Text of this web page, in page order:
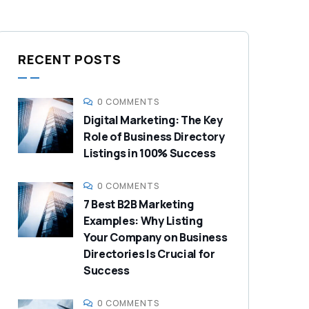
RECENT POSTS
0 COMMENTS
Digital Marketing: The Key
Role of Business Directory
Listings in 100% Success
0 COMMENTS
7 Best B2B Marketing
Examples: Why Listing
Your Company on Business
Directories Is Crucial for
Success
0 COMMENTS